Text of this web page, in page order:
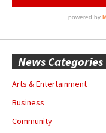
News Categories
Arts & Entertainment
Business
Community